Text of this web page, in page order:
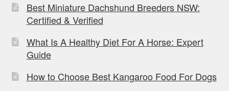
Best Miniature Dachshund Breeders NSW:
Certified & Verified
What Is A Healthy Diet For A Horse: Expert
Guide
How to Choose Best Kangaroo Food For Dogs